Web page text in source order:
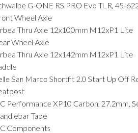
G-ONE RS PRO Evo TLR, 45-
Wheel Axle
Thru Axle 12x100mm M12xP1 Lite
Wheel Axle
Thru Axle 12x142mm M12xP1 Lite
San Marco Shortfit 2.0 Start Up Off
Performance XP10 Carbon, 27.2mm,
Tape
Components